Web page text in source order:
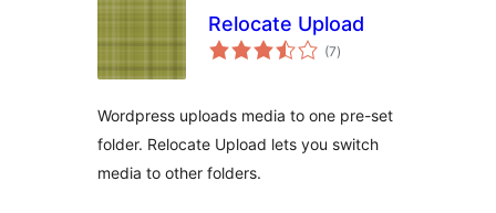
Relocate Upload
(7total
de
)
Wordpress uploads media to one pre-set
folder. Relocate Upload lets you switch
media to other folders.